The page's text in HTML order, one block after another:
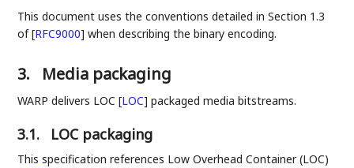
This document uses the conventions detailed in Section 1.3
of[RFC9000] when describing the binary encoding.
3. Media packaging
WARP delivers LOC[LOC] packaged media bitstreams.
3.1. LOC packaging
This specification references Low Overhead Container (LOC)